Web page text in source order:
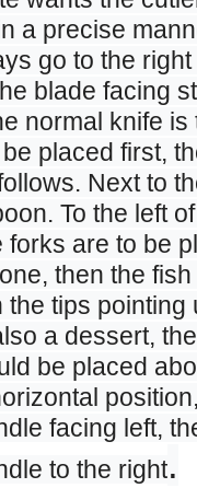
a precise
go to the right
blade facing
normal knife is
placed first,
Next to
To the left
forks are to be
then the fish
the tips pointing
a dessert,
be placed
facing left,
to the right.